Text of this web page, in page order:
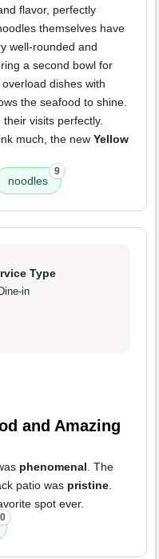
flavor, perfectly
themselves have
well-rounded and
a second bowl for
dishes with
the seafood to shine.
their visits perfectly.
much, the new Yellow
noodles
9
Type
Dine-in
and Amazing
phenomenal. The
patio was pristine.
spot ever.